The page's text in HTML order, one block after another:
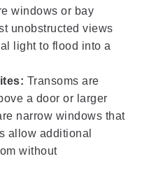
windows or bay
unobstructed views
light to flood into a
Transoms are
a door or larger
narrow windows that
allow additional
without